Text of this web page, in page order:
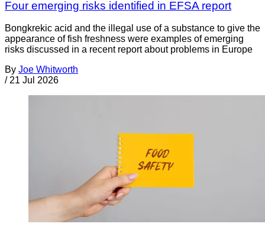
Four emerging risks identified in EFSA report
Bongkrekic acid and the illegal use of a substance to give the
appearance of fish freshness were examples of emerging
risks discussed in a recent report about problems in Europe
By Joe Whitworth
/ 21 Jul 2026